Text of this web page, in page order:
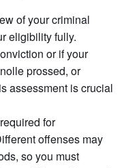
of your criminal
eligibility fully.
or if your
prossed, or
assessment is crucial
for
offenses may
so you must